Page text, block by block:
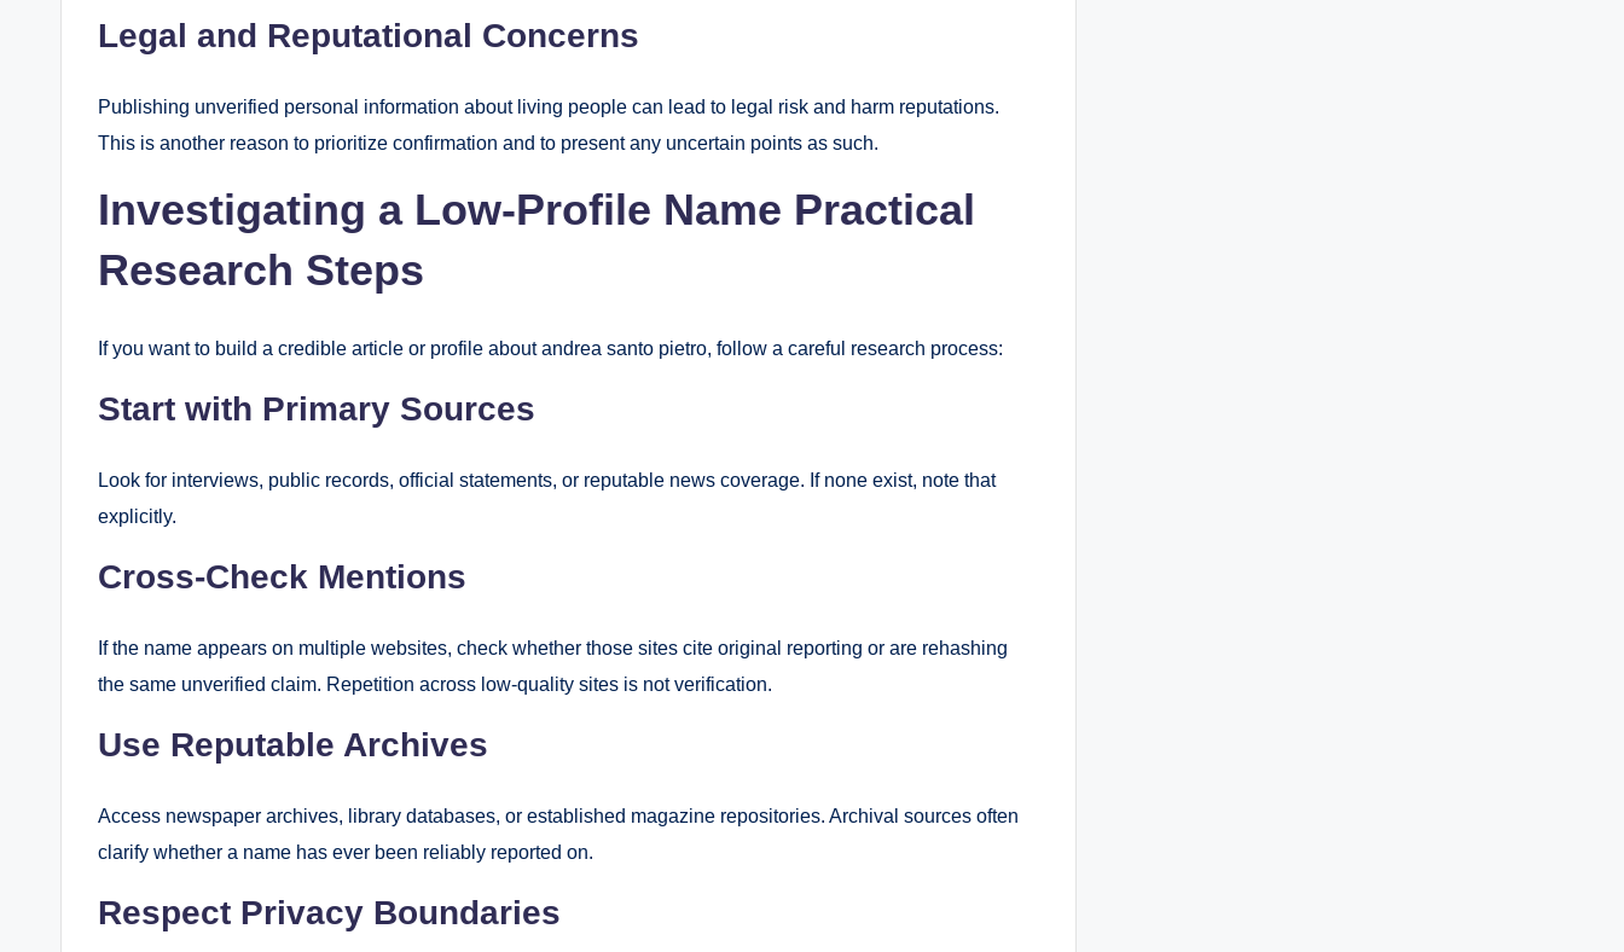
Legal and Reputational Concerns
Publishing unverified personal information about living people can lead to legal risk and harm reputations.
This is another reason to prioritize confirmation and to present any uncertain points as such.
Investigating a Low-Profile Name Practical
Research Steps
If you want to build a credible article or profile about andrea santo pietro, follow a careful research process:
Start with Primary Sources
Look for interviews, public records, official statements, or reputable news coverage. If none exist, note that
explicitly.
Cross-Check Mentions
If the name appears on multiple websites, check whether those sites cite original reporting or are rehashing
the same unverified claim. Repetition across low-quality sites is not verification.
Use Reputable Archives
Access newspaper archives, library databases, or established magazine repositories. Archival sources often
clarify whether a name has ever been reliably reported on.
Respect Privacy Boundaries